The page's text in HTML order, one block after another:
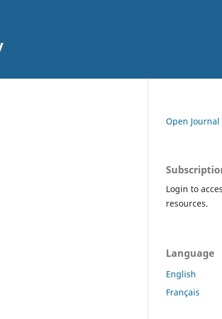
Open Journal
Login to
resources.
Language
English
Français